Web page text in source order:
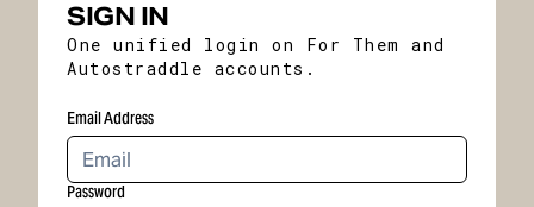
SIGN IN
One unified login on For Them and
Autostraddle accounts.
Email Address
Password